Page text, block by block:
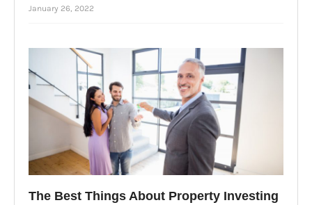
January 26, 2022
The Best Things About Property Investing